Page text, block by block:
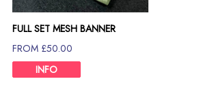
FULL SET MESH BANNER
FROM £50.00
INFO